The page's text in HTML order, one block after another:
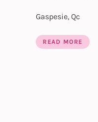
Gaspesie, Qc
READ MORE